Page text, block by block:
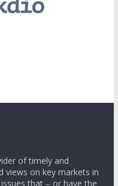
of timely and
views on key markets in
that – or have the